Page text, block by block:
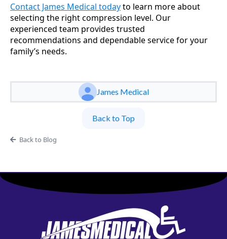
Contact James Medical todayto learn more about
selecting the right compression level. Our
experienced team provides trusted
recommendations and dependable service for your
family’s needs.
James Medical
Back to Top
Back to Blog